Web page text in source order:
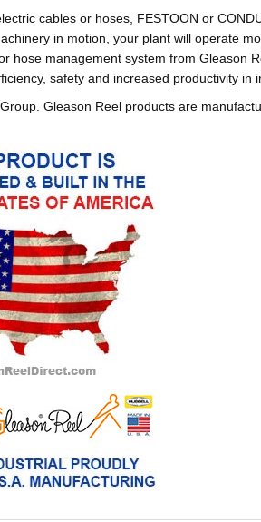
cables or hoses, FESTOON or
in motion, your plant will operate
management system from Gleason
safety and increased productivity in
Gleason Reel products are